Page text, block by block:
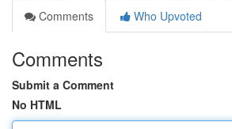
Comments
Who Upvoted
Comments
Submit a Comment
No HTML